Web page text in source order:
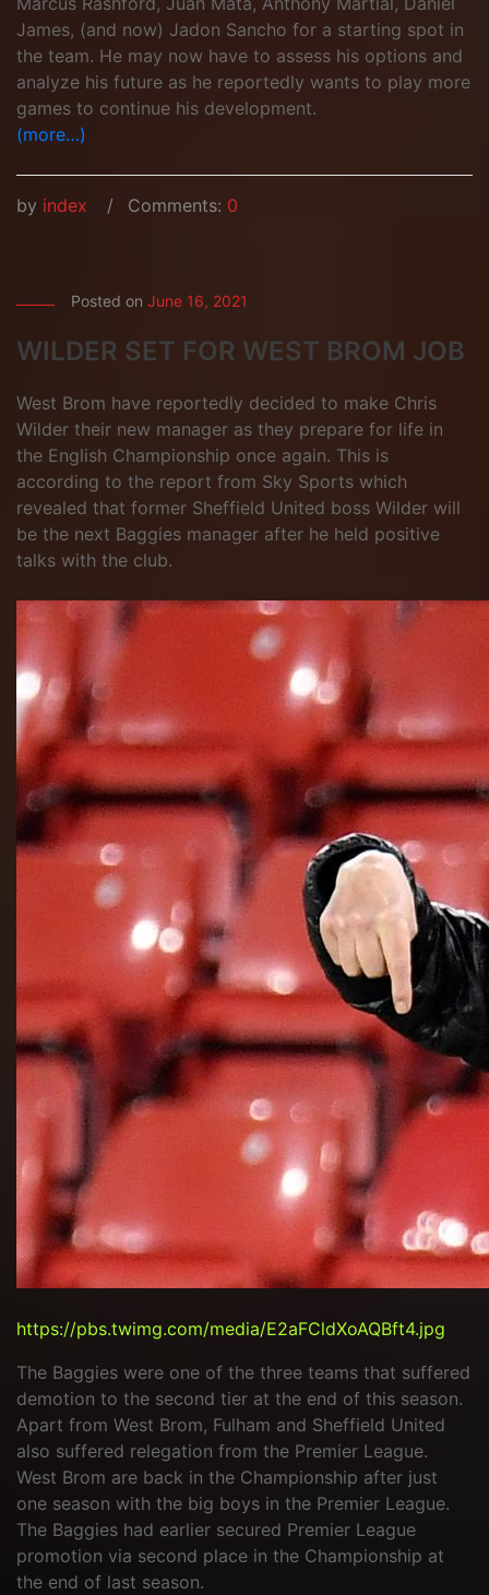
James, (and now) Jadon Sancho for a starting spot in
the team. He may now have to assess his options and
analyze his future as he reportedly wants to play more
games to continue his development.
(more…)
by index Comments: 0
Posted on June 16, 2021
WILDER SET FOR WEST BROM JOB
West Brom have reportedly decided to make Chris
Wilder their new manager as they prepare for life in
the English Championship once again. This is
according to the report from Sky Sports which
revealed that former Sheffield United boss Wilder will
be the next Baggies manager after he held positive
talks with the club.
https://pbs.twimg.com/media/E2aFCldXoAQBft4.jpg
The Baggies were one of the three teams that suffered
demotion to the second tier at the end of this season.
Apart from West Brom, Fulham and Sheffield United
also suffered relegation from the Premier League.
West Brom are back in the Championship after just
one season with the big boys in the Premier League.
The Baggies had earlier secured Premier League
promotion via second place in the Championship at
the end of last season.